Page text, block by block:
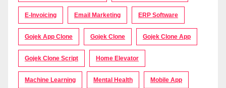
E-Invoicing Email Marketing ERP Software
Gojek App Clone Gojek Clone Gojek Clone App
Gojek Clone Script Home Elevator
Machine Learning Mental Health Mobile App